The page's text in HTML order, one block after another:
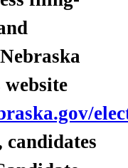
website
candidates